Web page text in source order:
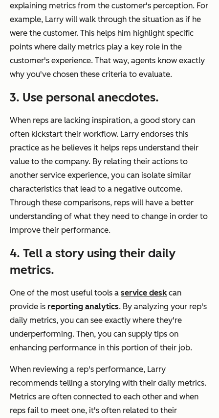
explaining metrics from the customer's perception. For
example, Larry will walk through the situation as if he
were the customer. This helps him highlight specific
points where daily metrics play a key role in the
customer's experience. That way, agents know exactly
why you've chosen these criteria to evaluate.
3. Use personal anecdotes.
When reps are lacking inspiration, a good story can
often kickstart their workflow. Larry endorses this
practice as he believes it helps reps understand their
value to the company. By relating their actions to
another service experience, you can isolate similar
characteristics that lead to a negative outcome.
Through these comparisons, reps will have a better
understanding of what they need to change in order to
improve their performance.
4. Tell a story using their daily
metrics.
One of the most useful tools a service deskcan
provide is reporting analytics. By analyzing your rep's
daily metrics, you can see exactly where they're
underperforming. Then, you can supply tips on
enhancing performance in this portion of their job.
When reviewing a rep's performance, Larry
recommends telling a storying with their daily metrics.
Metrics are often connected to each other and when
reps fail to meet one, it's often related to their